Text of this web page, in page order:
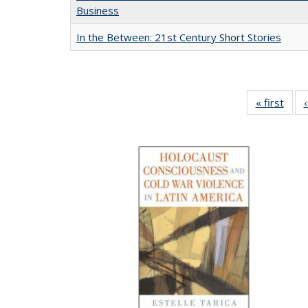
Business
In the Between: 21st Century Short Stories
« first